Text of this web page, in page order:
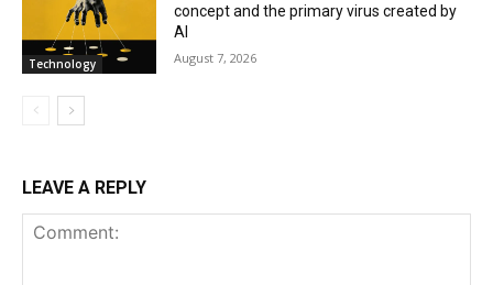
Technology
concept and the primary virus created by
AI
August 7, 2026
LEAVE A REPLY